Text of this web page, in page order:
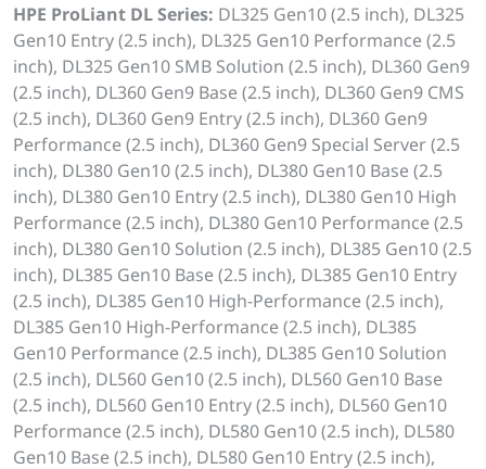
HPE ProLiant DL Series: DL325 Gen10 (2.5 inch), DL325
Gen10 Entry (2.5 inch), DL325 Gen10 Performance (2.5
inch), DL325 Gen10 SMB Solution (2.5 inch), DL360 Gen9
(2.5 inch), DL360 Gen9 Base (2.5 inch), DL360 Gen9 CMS
(2.5 inch), DL360 Gen9 Entry (2.5 inch), DL360 Gen9
Performance (2.5 inch), DL360 Gen9 Special Server (2.5
inch), DL380 Gen10 (2.5 inch), DL380 Gen10 Base (2.5
inch), DL380 Gen10 Entry (2.5 inch), DL380 Gen10 High
Performance (2.5 inch), DL380 Gen10 Performance (2.5
inch), DL380 Gen10 Solution (2.5 inch), DL385 Gen10 (2.5
inch), DL385 Gen10 Base (2.5 inch), DL385 Gen10 Entry
(2.5 inch), DL385 Gen10 High-Performance (2.5 inch),
DL385 Gen10 High-Performance (2.5 inch), DL385
Gen10 Performance (2.5 inch), DL385 Gen10 Solution
(2.5 inch), DL560 Gen10 (2.5 inch), DL560 Gen10 Base
(2.5 inch), DL560 Gen10 Entry (2.5 inch), DL560 Gen10
Performance (2.5 inch), DL580 Gen10 (2.5 inch), DL580
Gen10 Base (2.5 inch), DL580 Gen10 Entry (2.5 inch),